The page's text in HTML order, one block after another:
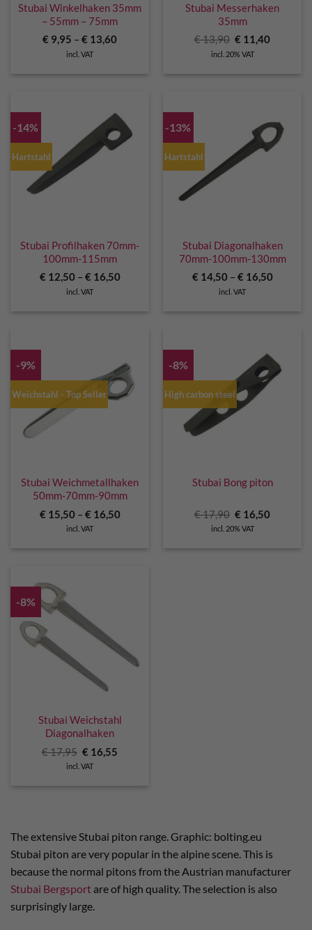
Stubai Winkelhaken 35mm
– 55mm – 75mm
€ 9,95 – € 13,60
incl. VAT
Stubai Messerhaken
35mm
€13,90 Original
price
was:
€ 11,40Current
incl. 20% VAT
-14%
Hartstahl
Stubai Profilhaken 70mm-
100mm-115mm
€12,50– €16,50
incl. VAT
-13%
Hartstahl
Stubai Diagonalhaken
70mm-100mm-130mm
€14,50– €16,50
incl. VAT
-9%
Weichstahl - Top Seller
Stubai Weichmetallhaken
50mm-70mm-90mm
€15,50– €16,50
incl. VAT
-8%
High carbon steel
Stubai Bong piton
€17,90 Original
price
was:
€ 16,50Current
incl. 20% VAT
-8%
Stubai Weichstahl
Diagonalhaken
€17,95 Original
price
was:
€ 16,55
incl. VAT
The extensive Stubai piton range. Graphic: bolting.eu
Stubai piton are very popular in the alpine scene. This is
because the normal pitons from the Austrian manufacturer
Stubai Bergsport are of high quality. The selection is also
surprisingly large.